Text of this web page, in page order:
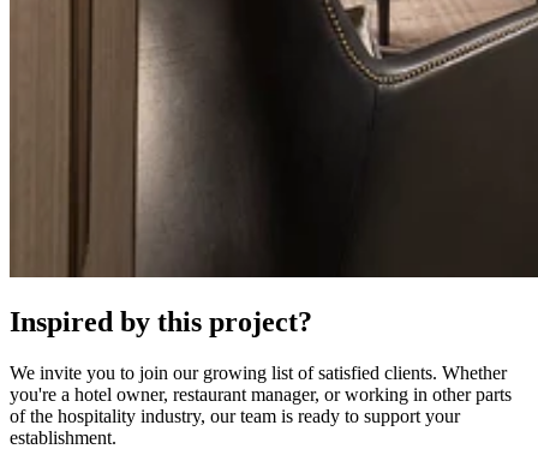
Inspired by this project?
We invite you to join our growing list of satisfied clients. Whether
you're a hotel owner, restaurant manager, or working in other parts
of the hospitality industry, our team is ready to support your
establishment.